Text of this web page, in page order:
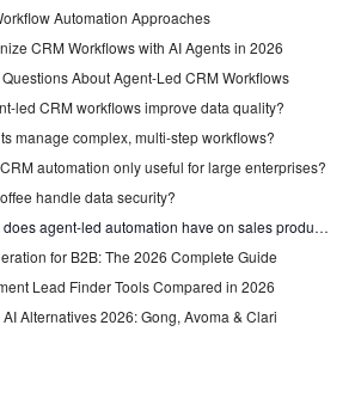
Automation Approaches
CRM Workflows with AI Agents in 2026
About Agent-Led CRM Workflows
led CRM workflows improve data quality?
manage complex, multi-step workflows?
automation only useful for large enterprises?
handle data security?
What impact does agent-led automation have on sales productivity?
for B2B: The 2026 Complete Guide
Lead Finder Tools Compared in 2026
Alternatives 2026: Gong, Avoma & Clari